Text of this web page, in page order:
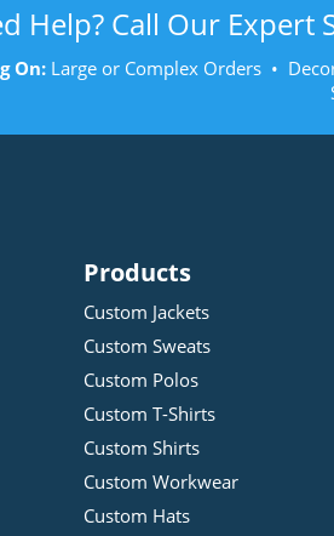
Help? Call Our Expert
On: Large or Complex Orders •
Products
Custom Jackets
Custom Sweats
Custom Polos
Custom T-Shirts
Custom Shirts
Custom Workwear
Custom Hats